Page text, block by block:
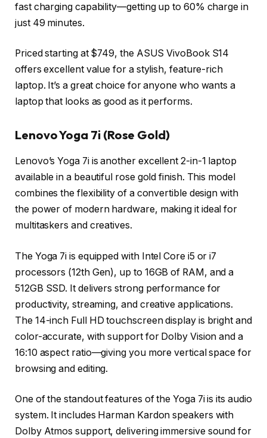
fast charging capability—getting up to 60% charge in
just 49 minutes.
Priced starting at $749, the ASUS VivoBook S14
offers excellent value for a stylish, feature-rich
laptop. It’s a great choice for anyone who wants a
laptop that looks as good as it performs.
Lenovo Yoga 7i (Rose Gold)
Lenovo’s Yoga 7i is another excellent 2-in-1 laptop
available in a beautiful rose gold finish. This model
combines the flexibility of a convertible design with
the power of modern hardware, making it ideal for
multitaskers and creatives.
The Yoga 7i is equipped with Intel Core i5 or i7
processors (12th Gen), up to 16GB of RAM, and a
512GB SSD. It delivers strong performance for
productivity, streaming, and creative applications.
The 14-inch Full HD touchscreen display is bright and
color-accurate, with support for Dolby Vision and a
16:10 aspect ratio—giving you more vertical space for
browsing and editing.
One of the standout features of the Yoga 7i is its audio
system. It includes Harman Kardon speakers with
Dolby Atmos support, delivering immersive sound for